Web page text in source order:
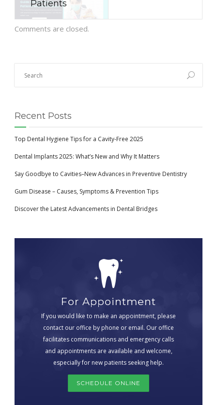
Patients
Comments are closed.
Recent Posts
Top Dental Hygiene Tips for a Cavity-Free 2025
Dental Implants 2025: What’s New and Why It Matters
Say Goodbye to Cavities–New Advances in Preventive Dentistry
Gum Disease – Causes, Symptoms & Prevention Tips
Discover the Latest Advancements in Dental Bridges
For Appointment
If you would like to make an appointment, please
contact our office by phone or email. Our office
facilitates communications and emergency calls
and appointments are available and welcome,
especially for new patients seeking help.
SCHEDULE ONLINE